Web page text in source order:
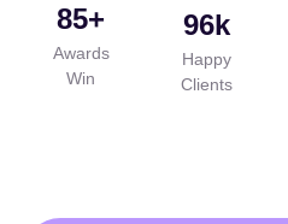
85+
Awards
Win
96k
Happy
Clients